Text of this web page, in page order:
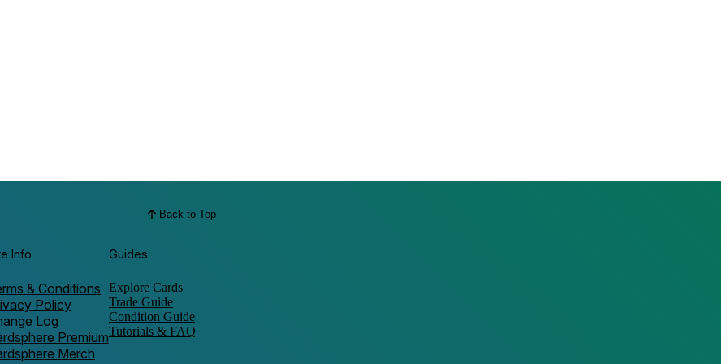
Back to Top
Info
& Conditions
Policy
Log
Premium
Merch
Guides
Explore Cards
Trade Guide
Condition Guide
Tutorials & FAQ